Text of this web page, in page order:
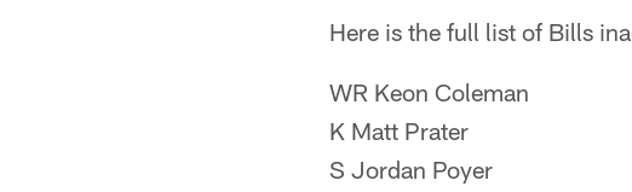
Here is the full list of Bills
WR Keon Coleman
K Matt Prater
S Jordan Poyer